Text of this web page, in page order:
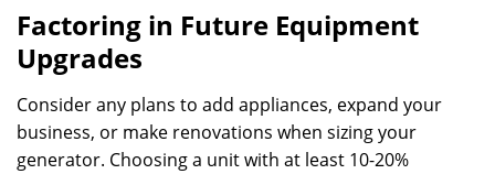
Factoring in Future Equipment
Upgrades
Consider any plans to add appliances, expand your
business, or make renovations when sizing your
generator. Choosing a unit with at least 10-20%